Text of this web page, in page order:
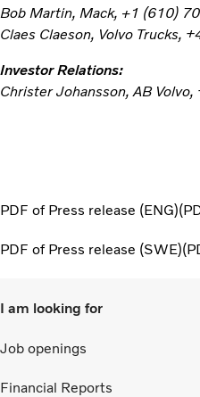
Bob Martin, Mack, +1 (610)
Claes Claeson, Volvo Trucks,
Investor Relations:
Christer Johansson, AB
PDF of Press release (ENG)
PDF of Press release (SWE)
I am looking for
Job openings
Financial Reports